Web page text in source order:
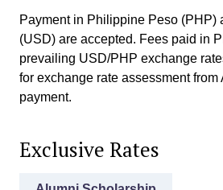
Payment in Philippine Peso (PHP)
(USD) are accepted. Fees paid in
prevailing USD/PHP exchange
for exchange rate assessment from
payment.
Exclusive Rates